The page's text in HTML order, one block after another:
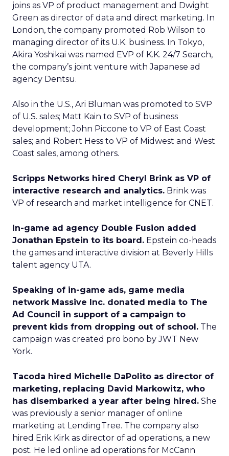
joins as VP of product management and Dwight
Green as director of data and direct marketing. In
London, the company promoted Rob Wilson to
managing director of its U.K. business. In Tokyo,
Akira Yoshikai was named EVP of K.K. 24/7 Search,
the company’s joint venture with Japanese ad
agency Dentsu.
Also in the U.S., Ari Bluman was promoted to SVP
of U.S. sales; Matt Kain to SVP of business
development; John Piccone to VP of East Coast
sales; and Robert Hess to VP of Midwest and West
Coast sales, among others.
Scripps Networks hired Cheryl Brink as VP of
interactive research and analytics. Brink was
VP of research and market intelligence for CNET.
In-game ad agency Double Fusion added
Jonathan Epstein to its board. Epstein co-heads
the games and interactive division at Beverly Hills
talent agency UTA.
Speaking of in-game ads, game media
network Massive Inc. donated media to The
Ad Council in support of a campaign to
prevent kids from dropping out of school. The
campaign was created pro bono by JWT New
York.
Tacoda hired Michelle DaPolito as director of
marketing, replacing David Markowitz, who
has disembarked a year after being hired. She
was previously a senior manager of online
marketing at LendingTree. The company also
hired Erik Kirk as director of ad operations, a new
post. He led online ad operations for McCann